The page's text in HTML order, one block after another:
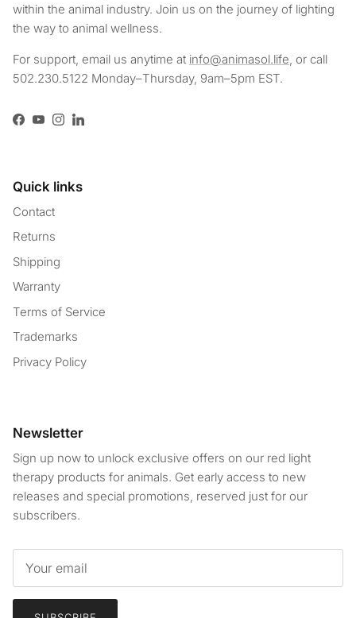
within the animal industry. Join us on the journey of lighting
the way to animal wellness.
For support, email us anytime at info@animasol.life , or call
502.230.5122 Monday–Thursday, 9am–5pm EST.
Facebook
YouTube
Instagram
LinkedIn
Quick links
Contact
Returns
Shipping
Warranty
Terms of Service
Trademarks
Privacy Policy
Newsletter
Sign up now to unlock exclusive offers on our red light
therapy products for animals. Get early access to new
releases and special promotions, reserved just for our
subscribers.